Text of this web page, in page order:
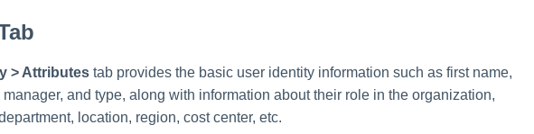
> Attributes tab provides the basic user identity information such as first name,
manager, and type, along with information about their role in the organization,
location, region, cost center, etc.